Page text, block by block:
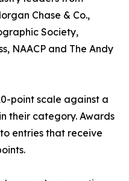
Chase & Co.,
Society,
NAACP and The Andy
point scale against a
their category. Awards
entries that receive